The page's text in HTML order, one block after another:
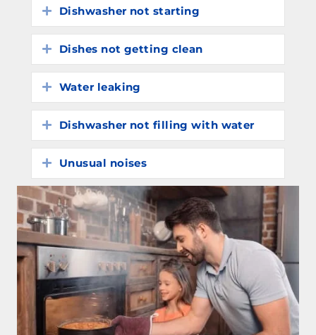
Expand
Dishwasher not starting
Expand
Dishes not getting clean
Expand
Water leaking
Expand
Dishwasher not filling with water
Expand
Unusual noises